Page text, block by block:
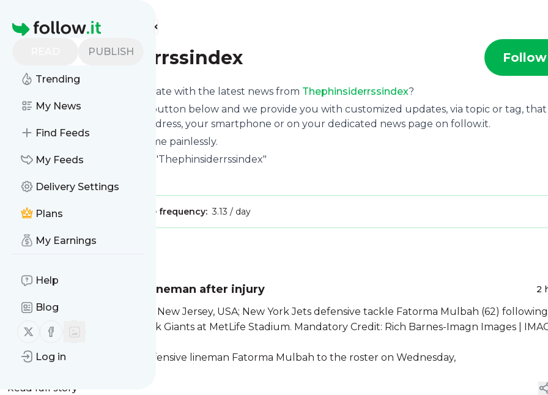
Homepage
PUBLISH
Trending
My News
Find Feeds
My Feeds
Delivery Settings
Plans
My Earnings
Help
Blog
Follow us on X (twitter)
Follow us on Facebook
Log in
Find more feeds
Thephinsiderrssindex Follow
Want to keep yourself up to date with the latest news from Thephinsiderrssindex?
Subscribe using the "Follow" button below and we provide you with customized updates, via topic or tag, that
get delivered to your email address, your smartphone or on your dedicated news page on follow.it.
You can unsubscribe at any time painlessly.
Title ofThephinsiderrssindex
: "Thephinsiderrssindex"
Publisher: Message frequency:3.13 / day
Dolphins add defensive lineman after injury 2
Aug 16, 2025; East Rutherford, New Jersey, USA; New York Jets defensive tackle Fatorma Mulbah (62) following
the game against the New York Giants at MetLife Stadium. Mandatory Credit: Rich Barnes-Imagn Images |
The Miami Dolphins added defensive lineman Fatorma Mulbah to the roster on Wednesday,
Read full story